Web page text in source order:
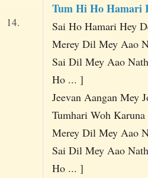
14.
Tum Hi Ho Hamari
Sai Ho Hamari Hey
Merey Dil Mey Aao
Sai Dil Mey Aao
Ho ... ]
Jeevan Aangan Mey
Tumhari Woh
Merey Dil Mey Aao
Sai Dil Mey Aao
Ho ... ]